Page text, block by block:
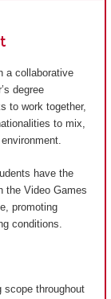
a collaborative
degree
to work together,
to mix,
have the
the Video Games
promoting
conditions.
scope throughout